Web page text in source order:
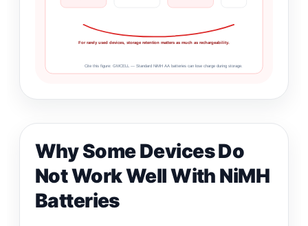
For rarely used devices, storage retention matters as much as rechargeability.
Cite this figure: GMCELL — Standard NiMH AA batteries can lose charge during storage.
Why Some Devices Do
Not Work Well With NiMH
Batteries